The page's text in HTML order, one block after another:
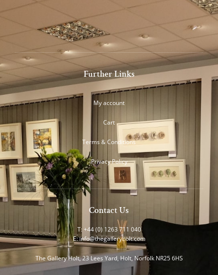
Further Links
My account
Cart
Terms & Conditions
Privacy Policy
Contact Us
T: +44 (0) 1263 711 040
E:info@thegalleryholt.com
The Gallery Holt, 23 Lees Yard, Holt, Norfolk NR25 6HS